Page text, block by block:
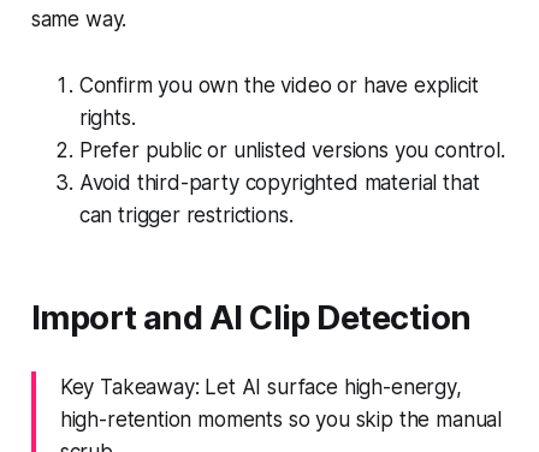
same way.
Confirm you own the video or have explicit
rights.
Prefer public or unlisted versions you control.
Avoid third-party copyrighted material that
can trigger restrictions.
Import and AI Clip Detection
Key Takeaway: Let AI surface high-energy,
high-retention moments so you skip the manual